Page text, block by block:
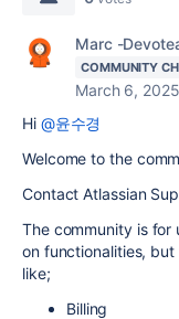
Marc -
COMMUNITY
March 6, 2025
Hi @윤수경
Welcome to the
Contact Atlassian
The community is for
on functionalities,
like;
Billing